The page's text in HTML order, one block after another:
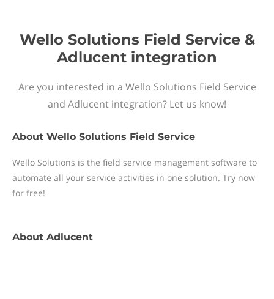
Wello Solutions Field Service &
Adlucent integration
Are you interested in a Wello Solutions Field Service
and Adlucent integration? Let us know!
About Wello Solutions Field Service
Wello Solutions is the field service management software to
automate all your service activities in one solution. Try now
for free!
About Adlucent